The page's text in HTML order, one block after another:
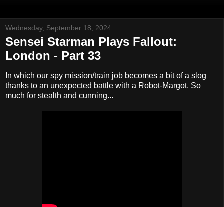
Wednesday, September 18, 2024
Sensei Starman Plays Fallout:
London - Part 33
In which our spy mission/train job becomes a bit of a slog
thanks to an unexpected battle with a Robot-Margot. So
much for stealth and cunning...